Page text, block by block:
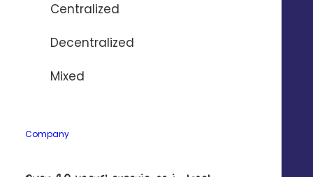
Centralized
Decentralized
Mixed
Company